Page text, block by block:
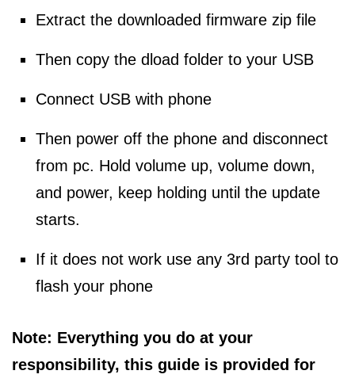
Extract the downloaded firmware zip file
Then copy the dload folder to your USB
Connect USB with phone
Then power off the phone and disconnect
from pc. Hold volume up, volume down,
and power, keep holding until the update
starts.
If it does not work use any 3rd party tool to
flash your phone
Note: Everything you do at your
responsibility, this guide is provided for